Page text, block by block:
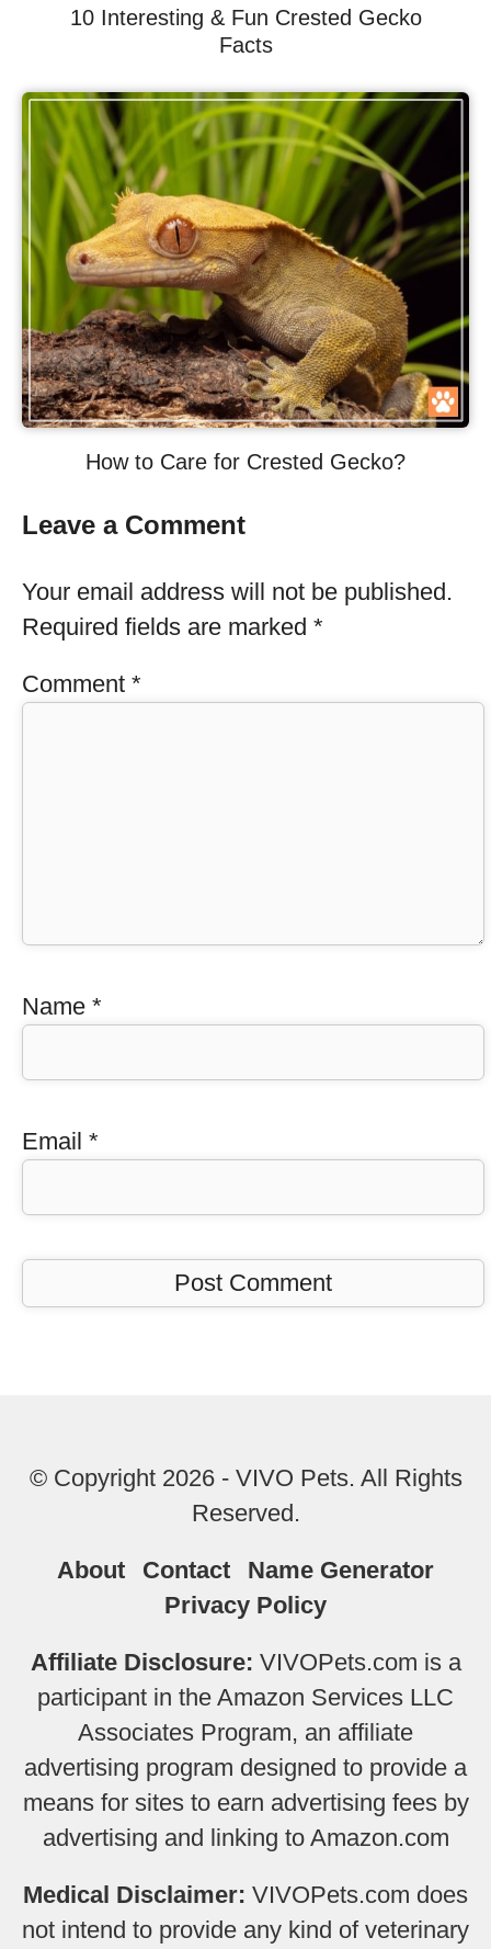
10 Interesting & Fun Crested Gecko
Facts
How to Care for Crested Gecko?
Leave a Comment
Your email address will not be published.
Required fields are marked *
Comment *
Name *
Email *
© Copyright 2026 - VIVO Pets. All Rights
Reserved.
About Contact
Name Generator
Privacy Policy
Affiliate Disclosure: VIVOPets.com is a
participant in the Amazon Services LLC
Associates Program, an affiliate
advertising program designed to provide a
means for sites to earn advertising fees by
advertising and linking to Amazon.com
Medical Disclaimer: VIVOPets.com does
not intend to provide any kind of veterinary